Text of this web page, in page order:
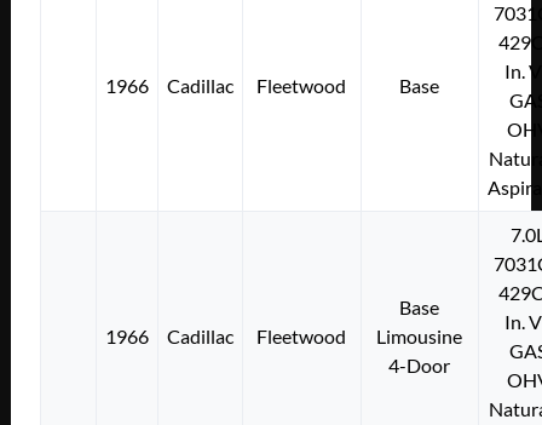
1966 Cadillac Fleetwood Base
In.
1966 Cadillac Fleetwood
Base
Limousine
4-Door
In.